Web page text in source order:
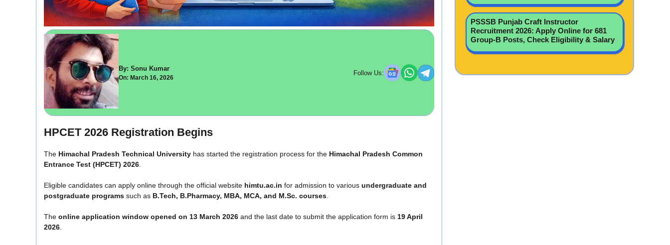
By: Sonu Kumar
On: March 16, 2026
Follow Us:
HPCET 2026 Registration Begins
The Himachal Pradesh Technical University has started the registration process for the Himachal Pradesh Common
Entrance Test (HPCET) 2026.
Eligible candidates can apply online through the official website himtu.ac.in for admission to various undergraduate and
postgraduate programs such as B.Tech, B.Pharmacy, MBA, MCA, and M.Sc. courses.
The online application window opened on 13 March 2026 and the last date to submit the application form is 19 April
2026.
PSSSB Punjab Craft Instructor
Recruitment 2026: Apply Online for 681
Group-B Posts, Check Eligibility & Salary